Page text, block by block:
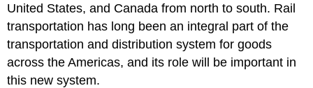
United States, and Canada from north to south. Rail
transportation has long been an integral part of the
transportation and distribution system for goods
across the Americas, and its role will be important in
this new system.